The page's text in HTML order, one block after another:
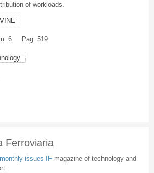
of workloads.
6 Pag. 519
Ferroviaria
monthly issues IF magazine of technology and